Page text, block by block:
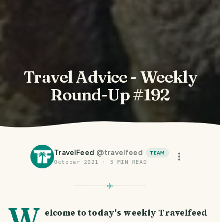
Travel Advice - Weekly
Round-Up #192
TravelFeed @travelfeed
TEAM
October 2021
· 3 MIN READ
elcome to today's weekly Travelfeed